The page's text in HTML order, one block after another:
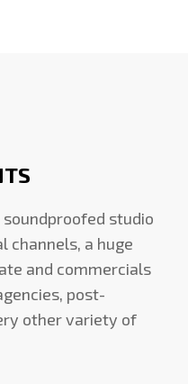
studio
channels, a huge
and commercials
post-
other variety of